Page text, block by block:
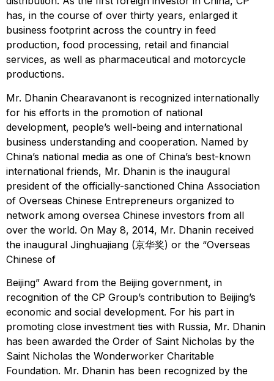
has, in the course of over thirty years, enlarged it
business footprint across the country in feed
production, food processing, retail and financial
services, as well as pharmaceutical and motorcycle
productions.
Mr. Dhanin Chearavanont is recognized internationally
for his efforts in the promotion of national
development, people’s well-being and international
business understanding and cooperation. Named by
China’s national media as one of China’s best-known
international friends, Mr. Dhanin is the inaugural
president of the officially-sanctioned China Association
of Overseas Chinese Entrepreneurs organized to
network among oversea Chinese investors from all
over the world. On May 8, 2014, Mr. Dhanin received
the inaugural Jinghuajiang (京华奖) or the “Overseas
Chinese of
Beijing” Award from the Beijing government, in
recognition of the CP Group’s contribution to Beijing’s
economic and social development. For his part in
promoting close investment ties with Russia, Mr. Dhanin
has been awarded the Order of Saint Nicholas by the
Saint Nicholas the Wonderworker Charitable
Foundation. Mr. Dhanin has been recognized by the